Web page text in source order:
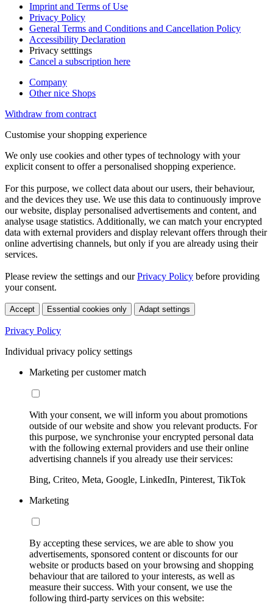
Imprint and Terms of Use
Privacy Policy
General Terms and Conditions and Cancellation Policy
Accessibility Declaration
Privacy setttings
Cancel a subscription here
Company
Other nice Shops
Withdraw from contract
Customise your shopping experience
We only use cookies and other types of technology with your
explicit consent to offer a personalised shopping experience.
For this purpose, we collect data about our users, their behaviour,
and the devices they use. We use this data to continuously improve
our website, display personalised advertisements and content, and
analyse usage statistics. Additionally, we can match your encrypted
data with external providers and display relevant offers through their
online advertising channels, but only if you are already using their
services.
Please review the settings and ourPrivacy Policy before providing
your consent.
Accept Essential cookies only Adapt settings
Privacy Policy
Individual privacy policy settings
Marketing per customer match
With your consent, we will inform you about promotions
outside of our website and show you relevant products. For
this purpose, we synchronise your encrypted personal data
with the following external providers and use their online
advertising channels if you already use their services:
Bing, Criteo, Meta, Google, LinkedIn, Pinterest, TikTok
Marketing
By accepting these services, we are able to show you
advertisements, sponsored content or discounts for our
website or products based on your browsing and shopping
behaviour that are tailored to your interests, as well as
measure their success. With your consent, we use the
following third-party services on this website: